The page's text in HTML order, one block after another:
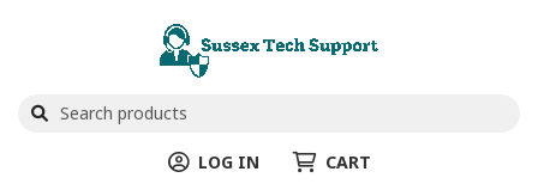
LOG IN CART